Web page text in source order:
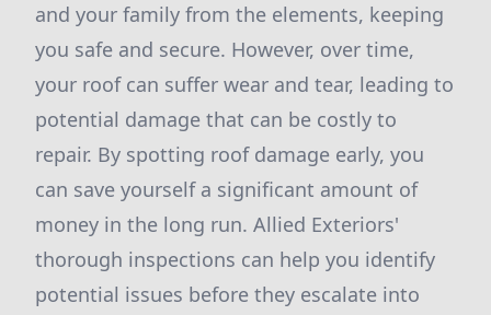
and your family from the elements, keeping
you safe and secure. However, over time,
your roof can suffer wear and tear, leading to
potential damage that can be costly to
repair. By spotting roof damage early, you
can save yourself a significant amount of
money in the long run. Allied Exteriors'
thorough inspections can help you identify
potential issues before they escalate into